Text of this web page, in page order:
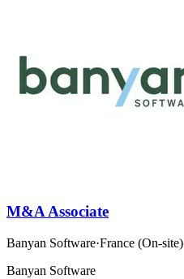
M&A Associate
Banyan Software·France (On-site)
Banyan Software